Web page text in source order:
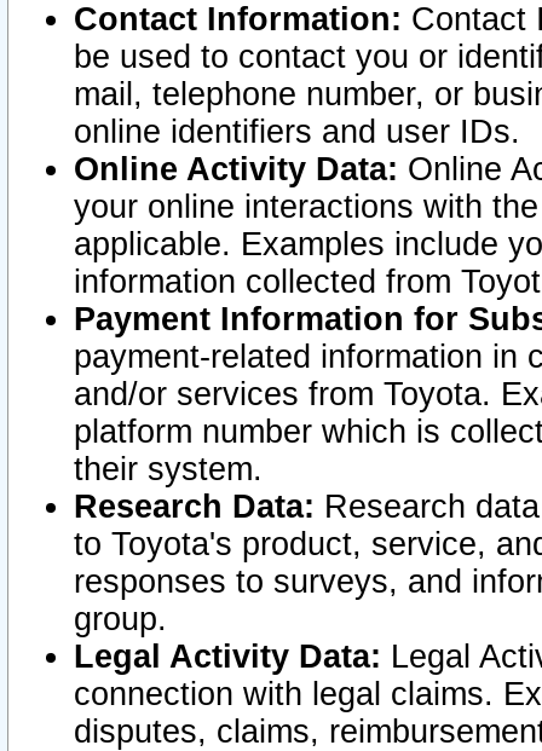
Contact Information: Contact
be used to contact you or
mail, telephone number, or
online identifiers and user IDs.
Online Activity Data: Online
your online interactions with
applicable. Examples include
information collected from
Payment Information for
payment-related information in
and/or services from Toyota.
platform number which is
their system.
Research Data: Research
to Toyota's product, service,
responses to surveys, and
group.
Legal Activity Data: Legal
connection with legal claims.
disputes, claims,